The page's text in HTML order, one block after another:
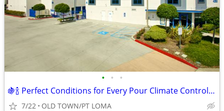
• • •
🍇🍾 Perfect Conditions for Every Pour Climate Controlled Units
7/22 OLD TOWN/PT LOMA